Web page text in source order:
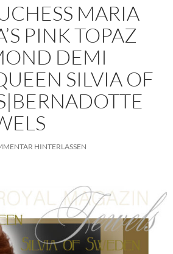
MARIA
PINK TOPAZ
DEMI
SILVIA OF
HINTERLASSEN